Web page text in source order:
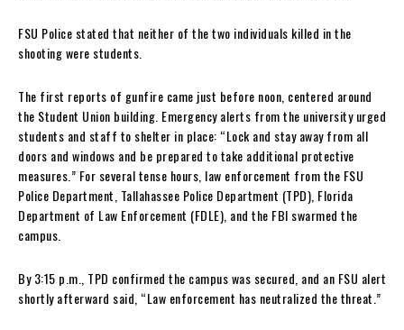
FSU Police stated that neither of the two individuals killed in the
shooting were students.
The first reports of gunfire came just before noon, centered around
the Student Union building. Emergency alerts from the university urged
students and staff to shelter in place: “Lock and stay away from all
doors and windows and be prepared to take additional protective
measures.” For several tense hours, law enforcement from the FSU
Police Department, Tallahassee Police Department (TPD), Florida
Department of Law Enforcement (FDLE), and the FBI swarmed the
campus.
By 3:15 p.m., TPD confirmed the campus was secured, and an FSU alert
shortly afterward said, “Law enforcement has neutralized the threat.”